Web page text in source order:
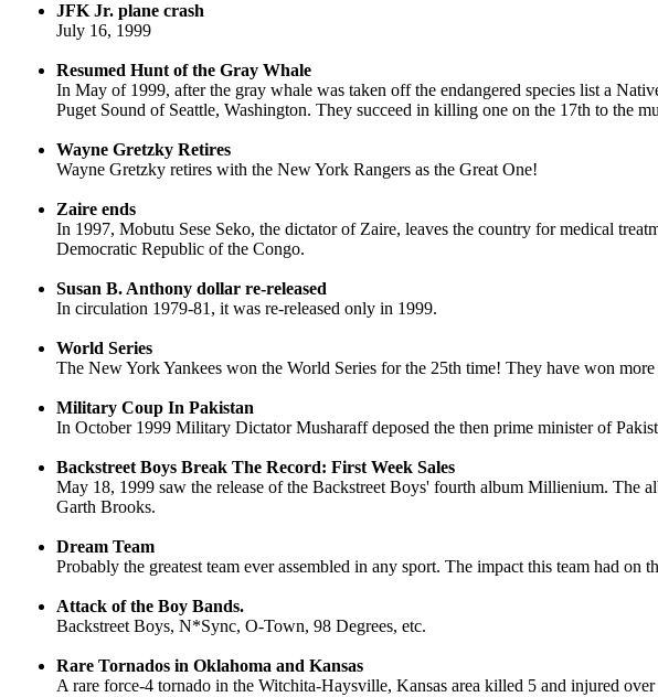
JFK Jr. plane crash
July 16, 1999
Resumed Hunt of the Gray Whale
In May of 1999, after the gray whale was taken off the endangered species list a
Puget Sound of Seattle, Washington. They succeed in killing one on the 17th to the
Wayne Gretzky Retires
Wayne Gretzky retires with the New York Rangers as the Great One!
Zaire ends
In 1997, Mobutu Sese Seko, the dictator of Zaire, leaves the country for medical
Democratic Republic of the Congo.
Susan B. Anthony dollar re-released
In circulation 1979-81, it was re-released only in 1999.
World Series
The New York Yankees won the World Series for the 25th time! They have won
Military Coup In Pakistan
In October 1999 Military Dictator Musharaff deposed the then prime minister of
Backstreet Boys Break The Record: First Week Sales
May 18, 1999 saw the release of the Backstreet Boys' fourth album Millienium.
Garth Brooks.
Dream Team
Probably the greatest team ever assembled in any sport. The impact this team had
Attack of the Boy Bands.
Backstreet Boys, N*Sync, O-Town, 98 Degrees, etc.
Rare Tornados in Oklahoma and Kansas
A rare force-4 tornado in the Witchita-Haysville, Kansas area killed 5 and injured